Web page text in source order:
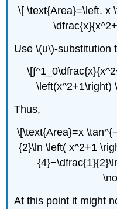
\[ \text{Area}=\left. x
Use \(u\)-substitution
\left(x^2+1\right)
Thus,
\[\text{Area}=x
{2}\ln \left( x^2+1
At this point it might